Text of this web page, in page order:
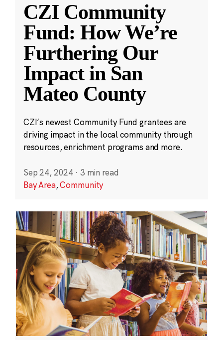
CZI Community
Fund: How We’re
Furthering Our
Impact in San
Mateo County
CZI’s newest Community Fund grantees are
driving impact in the local community through
resources, enrichment programs and more.
Sep 24, 2024 · 3 min read
Bay Area,Community